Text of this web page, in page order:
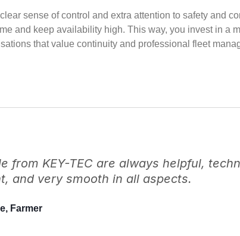
sense of control and extra attention to safety and
and keep availability high. This way, you invest in a
that value continuity and professional fleet
from KEY-TEC are always helpful,
and very smooth in all aspects.
Farmer